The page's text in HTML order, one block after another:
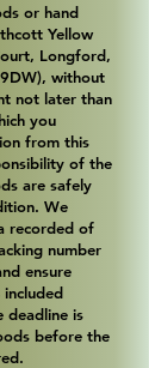
or hand
Yellow
Longford,
without
not later than
you
from this
of the
are safely
We
recorded of
number
ensure
included
deadline is
before the